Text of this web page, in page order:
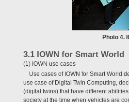
Photo 4.
3.1 IOWN for Smart World
(1) IOWN use cases
Use cases of IOWN for Smart World
use case of Digital Twin Computing,
(digital twins) that have different
society at the time when vehicles are